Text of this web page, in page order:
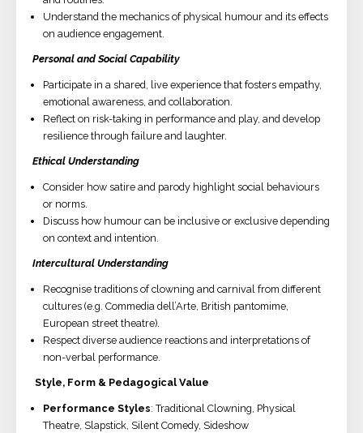
Understand the mechanics of physical humour and its effects
on audience engagement.
Personal and Social Capability
Participate in a shared, live experience that fosters empathy,
emotional awareness, and collaboration.
Reflect on risk-taking in performance and play, and develop
resilience through failure and laughter.
Ethical Understanding
Consider how satire and parody highlight social behaviours
or norms.
Discuss how humour can be inclusive or exclusive depending
on context and intention.
Intercultural Understanding
Recognise traditions of clowning and carnival from different
cultures (e.g. Commedia dell’Arte, British pantomime,
European street theatre).
Respect diverse audience reactions and interpretations of
non-verbal performance.
Style, Form & Pedagogical Value
Performance Styles: Traditional Clowning, Physical
Theatre, Slapstick, Silent Comedy, Sideshow